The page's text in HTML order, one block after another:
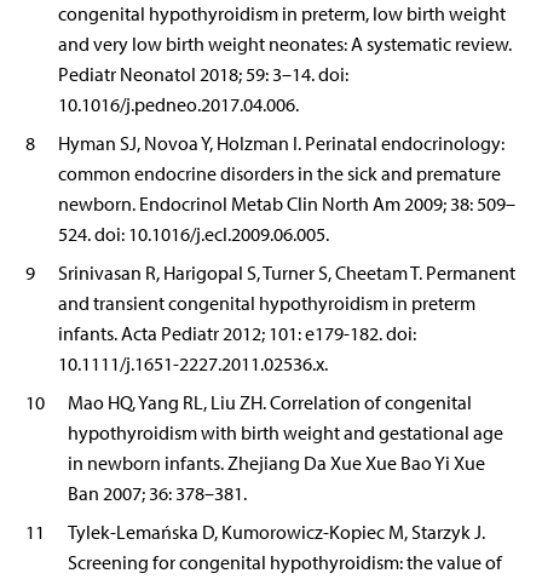
congenital hypothyroidism in preterm, low birth weight
and very low birth weight neonates: A systematic review.
Pediatr Neonatol 2018; 59: 3–14. doi:
10.1016/j.pedneo.2017.04.006.
8
Hyman SJ, Novoa Y, Holzman I. Perinatal endocrinology:
common endocrine disorders in the sick and premature
newborn. Endocrinol Metab Clin North Am 2009; 38: 509–
524. doi: 10.1016/j.ecl.2009.06.005.
9
Srinivasan R, Harigopal S, Turner S, Cheetam T. Permanent
and transient congenital hypothyroidism in preterm
infants. Acta Pediatr 2012; 101: e179-182. doi:
10.1111/j.1651-2227.2011.02536.x.
10
Mao HQ, Yang RL, Liu ZH. Correlation of congenital
hypothyroidism with birth weight and gestational age
in newborn infants. Zhejiang Da Xue Xue Bao Yi Xue
Ban 2007; 36: 378–381.
11
Tylek-Lemańska D, Kumorowicz-Kopiec M, Starzyk J.
Screening for congenital hypothyroidism: the value of